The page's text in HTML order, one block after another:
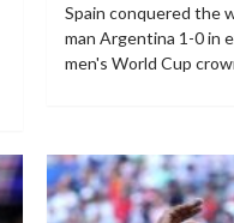
Spain conquered the
man Argentina 1-0 in
men's World Cup